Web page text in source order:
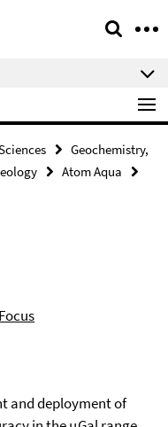
Geochemistry,
Atom Aqua
and deployment of